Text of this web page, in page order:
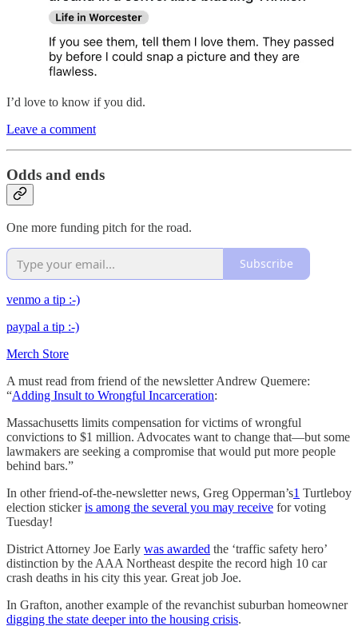
I’d love to know if you did.
Leave a comment
Odds and ends
One more funding pitch for the road.
Subscribe
venmo a tip :-)
paypal a tip :-)
Merch Store
A must read from friend of the newsletter Andrew Quemere:
“Adding Insult to Wrongful Incarceration:
Massachusetts limits compensation for victims of wrongful
convictions to $1 million. Advocates want to change that—but some
lawmakers are seeking a compromise that would put more people
behind bars.”
In other friend-of-the-newsletter news, Greg Opperman’s1 Turtleboy
election stickeris among the several you may receive for voting
Tuesday!
District Attorney Joe Early was awarded the ‘traffic safety hero’
distinction by the AAA Northeast despite the record high 10 car
crash deaths in his city this year. Great job Joe.
In Grafton, another example of the revanchist suburban homeowner
digging the state deeper into the housing crisis.